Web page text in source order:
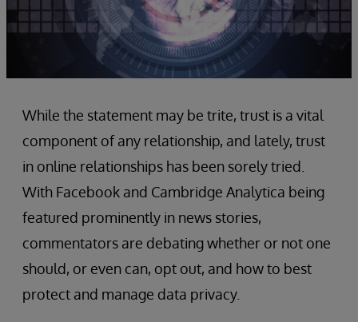
While the statement may be trite, trust is a vital
component of any relationship, and lately, trust
in online relationships has been sorely tried.
With Facebook and Cambridge Analytica being
featured prominently in news stories,
commentators are debating whether or not one
should, or even can, opt out, and how to best
protect and manage data privacy.